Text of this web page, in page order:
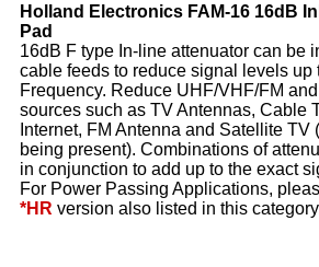
Holland Electronics FAM-16 16dB
Pad
16dB F type In-line attenuator can be
cable feeds to reduce signal levels up
Frequency. Reduce UHF/VHF/FM
sources such as TV Antennas, Cable
Internet, FM Antenna and Satellite
being present). Combinations of
in conjunction to add up to the exact
For Power Passing Applications,
*HR version also listed in this